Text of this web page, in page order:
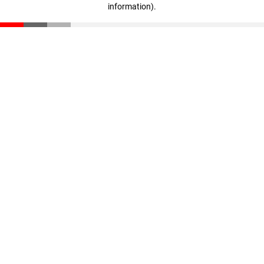
information).